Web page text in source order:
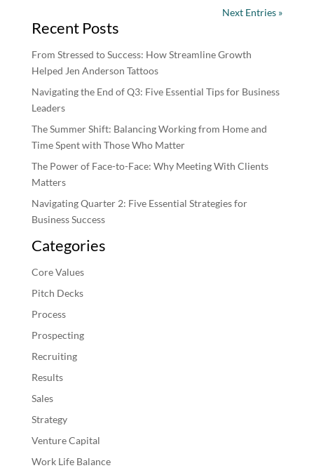
Next Entries »
Recent Posts
From Stressed to Success: How Streamline Growth
Helped Jen Anderson Tattoos
Navigating the End of Q3: Five Essential Tips for Business
Leaders
The Summer Shift: Balancing Working from Home and
Time Spent with Those Who Matter
The Power of Face-to-Face: Why Meeting With Clients
Matters
Navigating Quarter 2: Five Essential Strategies for
Business Success
Categories
Core Values
Pitch Decks
Process
Prospecting
Recruiting
Results
Sales
Strategy
Venture Capital
Work Life Balance